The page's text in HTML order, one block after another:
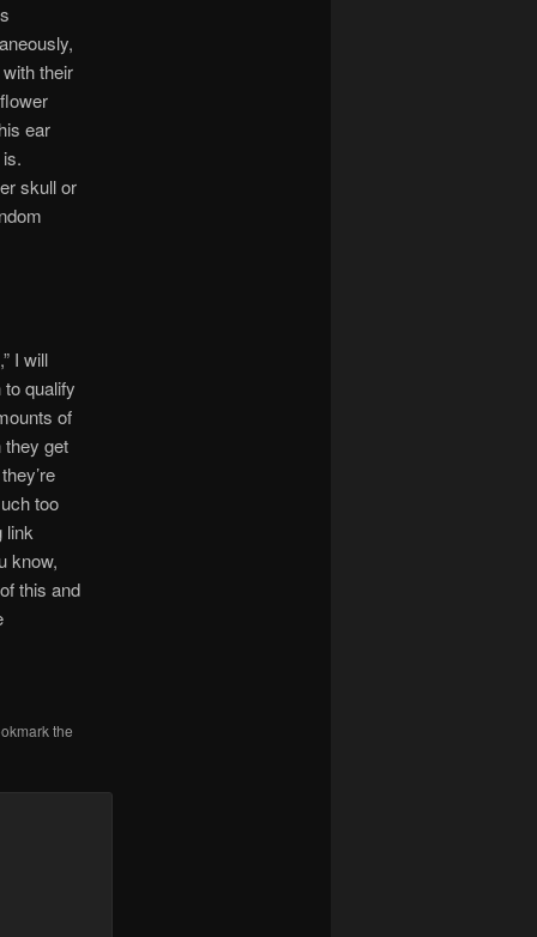
their
ear
skull or
I will
qualify
of
they get
too
link
know,
this and
the